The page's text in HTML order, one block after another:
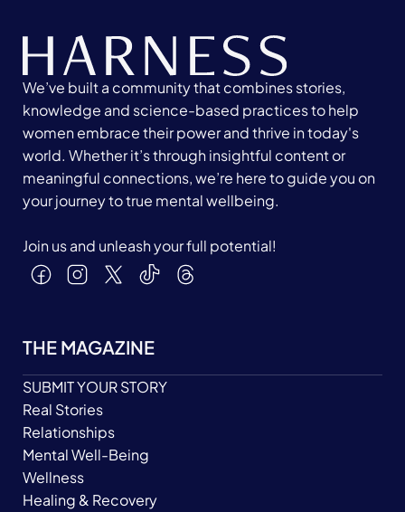
We’ve built a community that combines stories,
knowledge and science-based practices to help
women embrace their power and thrive in today's
world. Whether it’s through insightful content or
meaningful connections, we’re here to guide you on
your journey to true mental wellbeing.
Join us and unleash your full potential!
THE MAGAZINE
SUBMIT YOUR STORY
Real Stories
Relationships
Mental Well-Being
Wellness
Healing & Recovery